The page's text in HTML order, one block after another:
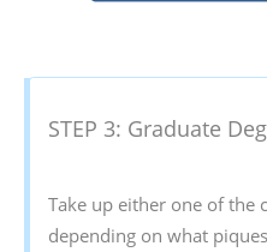
STEP 3: Graduate
Take up either one of the
depending on what